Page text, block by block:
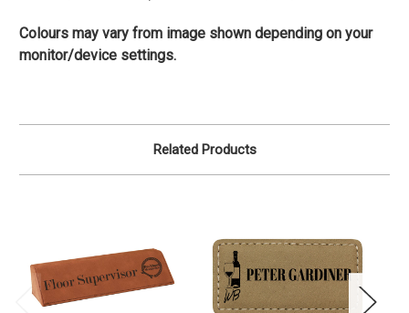
Colours may vary from image shown depending on your
monitor/device settings.
Related Products